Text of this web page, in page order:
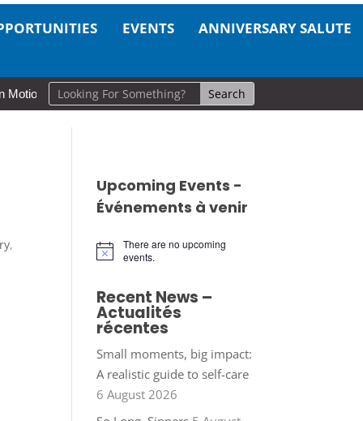
EVENTS
ANNIVERSARY SALUTE
Lake Museums Exhibit Brings CAF Fitness History Full Circle
,
Upcoming Events -
Événements à venir
Notice
There are no upcoming
events.
Recent News –
Actualités
récentes
Small moments, big impact:
A realistic guide to self-care
6 August 2026